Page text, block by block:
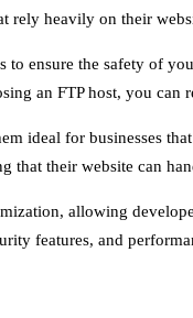
heavily on their
to ensure the safety of
an FTP host, you
ideal for businesses
that their website can
allowing
features, and